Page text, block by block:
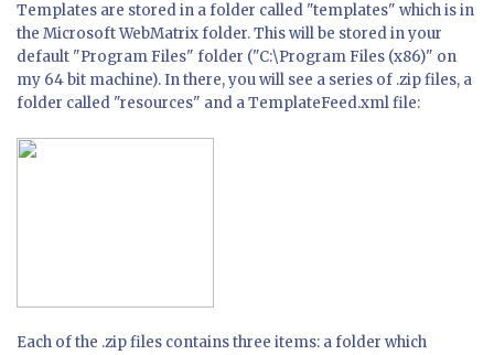
Templates are stored in a folder called "templates" which is in
the Microsoft WebMatrix folder. This will be stored in your
default "Program Files" folder ("C:\Program Files (x86)" on
my 64 bit machine). In there, you will see a series of .zip files, a
folder called "resources" and a TemplateFeed.xml file:
Each of the .zip files contains three items: a folder which